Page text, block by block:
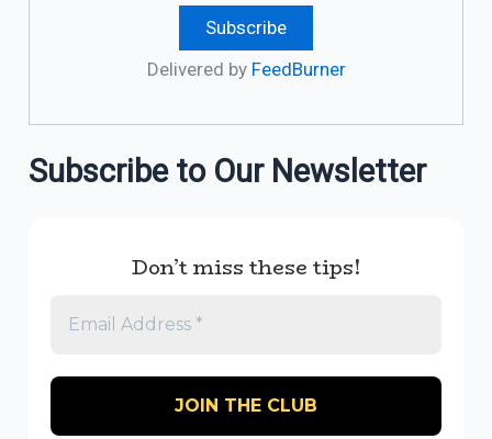
Delivered by FeedBurner
Subscribe to Our Newsletter
Don’t miss these tips!